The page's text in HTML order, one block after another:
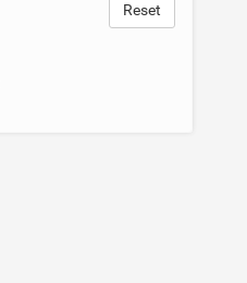
Reset